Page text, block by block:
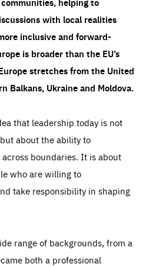
with local realities
inclusive and forward-
is broader than the EU’s
stretches from the United
Balkans, Ukraine and Moldova.
that leadership today is not
about the ability to
boundaries. It is about
who are willing to
take responsibility in shaping
range of backgrounds, from a
both a professional